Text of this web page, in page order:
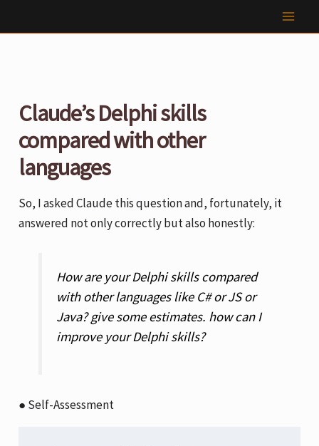
to
Claude’s Delphi skills
compared with other
languages
So, I asked Claude this question and, fortunately, it
answered not only correctly but also honestly:
How are your Delphi skills compared
with other languages like C# or JS or
Java? give some estimates. how can I
improve your Delphi skills?
● Self-Assessment